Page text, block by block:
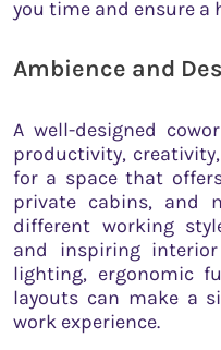
you time and ensure a
Ambience and
A well-designed
productivity,
for a space that
private cabins, and
different working
and inspiring
lighting, ergonomic
layouts can make a
work experience.